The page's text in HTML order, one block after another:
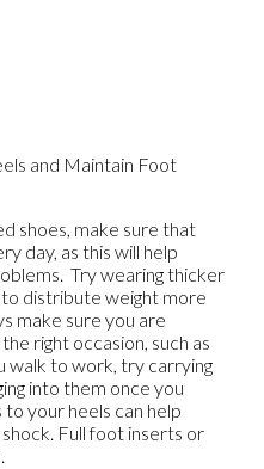
and Maintain Foot
shoes, make sure that
day, as this will help
Try wearing thicker
distribute weight more
make sure you are
right occasion, such as
walk to work, try carrying
into them once you
your heels can help
Full foot inserts or